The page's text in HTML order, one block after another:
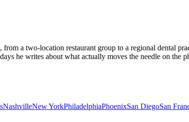
a two-location restaurant group to a regional dental
he writes about what actually moves the needle on the
NashvilleNew YorkPhiladelphiaPhoenixSan DiegoSan